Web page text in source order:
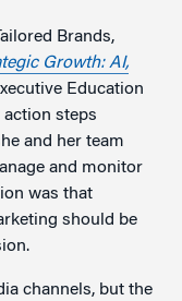
Brands,
Growth: AI,
Education
steps
and her team
and monitor
was that
should be
channels, but the